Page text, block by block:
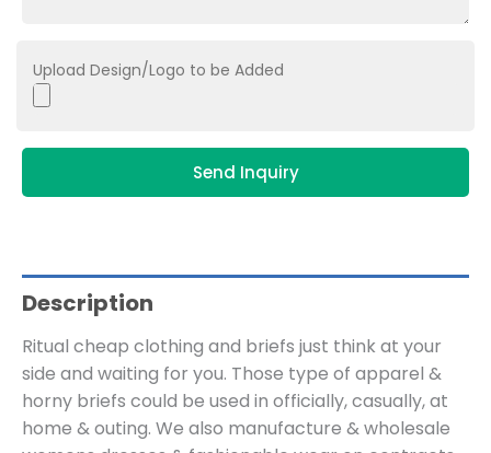
Upload Design/Logo to be Added
Send Inquiry
Description
Ritual cheap clothing and briefs just think at your
side and waiting for you. Those type of apparel &
horny briefs could be used in officially, casually, at
home & outing. We also manufacture & wholesale